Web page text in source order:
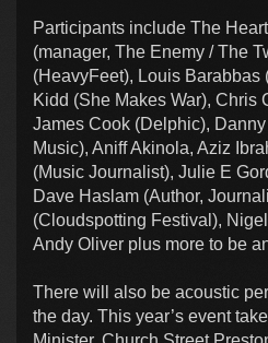
Participants include The
(manager, The Enemy / The
(HeavyFeet), Louis Barabbas
Kidd (She Makes War), Chris
James Cook (Delphic),
Music), Aniff Akinola, Aziz
(Music Journalist), Julie E
Dave Haslam (Author,
(Cloudspotting Festival),
Andy Oliver plus more to be
There will also be acoustic
the day. This year’s event